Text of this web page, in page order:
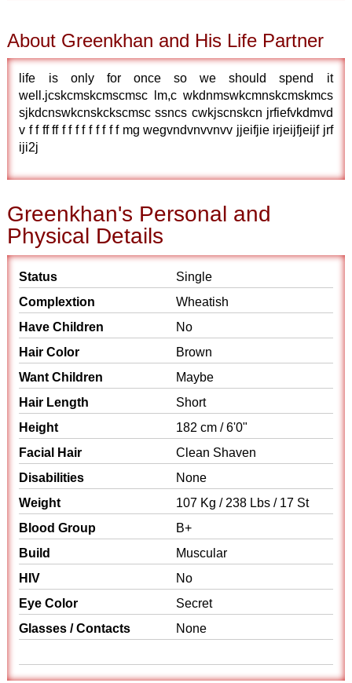
About Greenkhan and His Life Partner
life is only for once so we should spend it
well.jcskcmskcmscmsc lm,c wkdnmswkcmnskcmskmcs
sjkdcnswkcnskckscmsc ssncs cwkjscnskcn jrfiefvkdmvd
v f f ff ff f f f f f f f f f mg wegvndvnvvnvv jjeifjie irjeijfjeijf jrf
iji2j
Greenkhan's Personal and
Physical Details
Status
Single
Complextion
Wheatish
Have Children
No
Hair Color
Brown
Want Children
Maybe
Hair Length
Short
Height
182 cm / 6'0"
Facial Hair
Clean Shaven
Disabilities
None
Weight
107 Kg / 238 Lbs / 17 St
Blood Group
B+
Build
Muscular
HIV
No
Eye Color
Secret
Glasses / Contacts
None